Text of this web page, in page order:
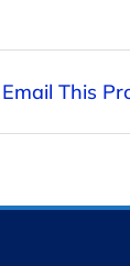
Email This